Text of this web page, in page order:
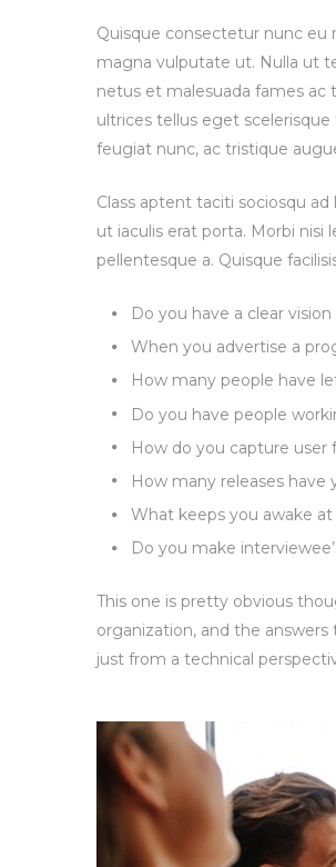
Quisque consectetur nunc eu
magna vulputate ut. Nulla ut
netus et malesuada fames ac
ultrices tellus eget
feugiat nunc, ac tristique
Class aptent taciti sociosqu
ut iaculis erat porta. Morbi nisi
pellentesque a. Quisque
Do you have a clear
When you advertise a
How many people have
Do you have people
How do you capture user
How many releases have
What keeps you awake
Do you make
This one is pretty obvious
organization, and the
just from a technical